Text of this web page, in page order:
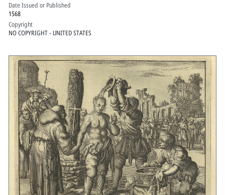
Date Issued or Published
1568
Copyright
NO COPYRIGHT - UNITED STATES